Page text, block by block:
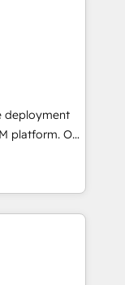
growth-first
their
companies
committed to
their
of
Would
tailored
125+
to coast), our
deployment
Our
will
and
service and
your